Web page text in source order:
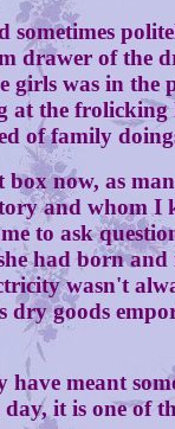
of the
was in the
the
of family
as many
and whom I
to ask
had born
wasn't
goods
it is one